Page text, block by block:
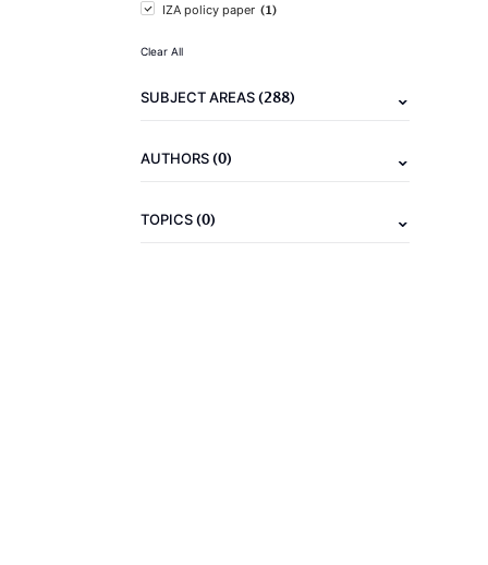
IZA policy paper (1)
Clear All
SUBJECT AREAS(288)
AUTHORS(0)
TOPICS(0)